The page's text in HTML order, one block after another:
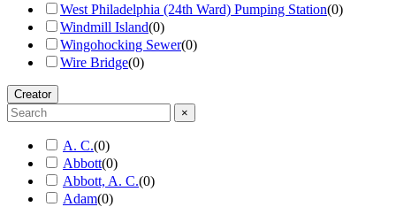
West Philadelphia (24th Ward) Pumping Station(0)
Windmill Island(0)
Wingohocking Sewer(0)
Wire Bridge(0)
Creator
×
A. C.(0)
Abbott(0)
Abbott, A. C.(0)
Adam(0)